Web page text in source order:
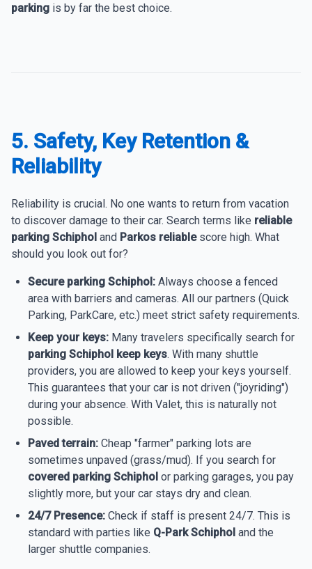
parking is by far the best choice.
5. Safety, Key Retention &
Reliability
Reliability is crucial. No one wants to return from vacation
to discover damage to their car. Search terms like reliable
parking Schiphol and Parkos reliablescore high. What
should you look out for?
Secure parking Schiphol: Always choose a fenced
area with barriers and cameras. All our partners (Quick
Parking, ParkCare, etc.) meet strict safety requirements.
Keep your keys: Many travelers specifically search for
parking Schiphol keep keys. With many shuttle
providers, you are allowed to keep your keys yourself.
This guarantees that your car is not driven ("joyriding")
during your absence. With Valet, this is naturally not
possible.
Paved terrain: Cheap "farmer" parking lots are
sometimes unpaved (grass/mud). If you search for
covered parking Schiphol or parking garages, you pay
slightly more, but your car stays dry and clean.
24/7 Presence: Check if staff is present 24/7. This is
standard with parties like Q-Park Schiphol and the
larger shuttle companies.